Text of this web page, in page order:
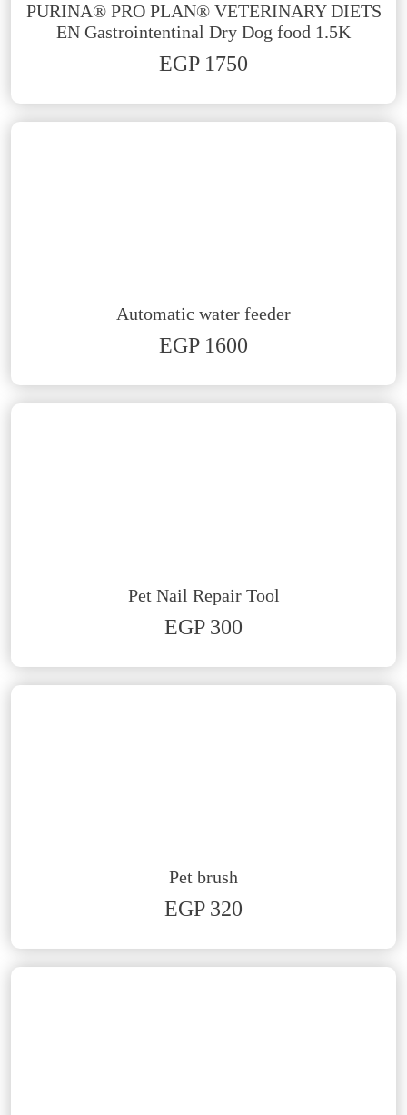
PURINA® PRO PLAN® VETERINARY DIETS
EN Gastrointentinal Dry Dog food 1.5K
EGP 1750
Automatic water feeder
EGP 1600
Pet Nail Repair Tool
EGP 300
Pet brush
EGP 320